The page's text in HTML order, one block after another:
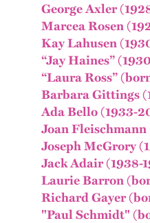
George Axler
Marcea Rosen
Kay Lahusen
“Jay Haines”
“Laura Ross”
Barbara Gittings
Ada Bello (1933-
Joan
Joseph McGrory
Jack Adair (1938-
Laurie Barron
Richard Gayer
"Paul Schmidt"